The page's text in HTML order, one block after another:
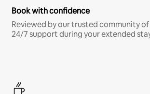
Book with confidence
Reviewed by our trusted community
24/7 support during your extended